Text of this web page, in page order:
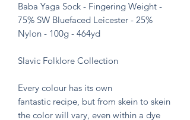
Baba Yaga Sock - Fingering Weight -
75% SW Bluefaced Leicester - 25%
Nylon - 100g - 464yd
Slavic Folklore Collection
Every colour has its own
fantastic recipe, but from skein to skein
the color will vary, even within a dye